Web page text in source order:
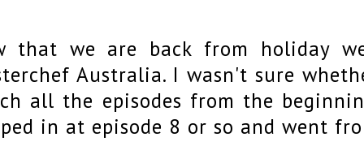
that we are back from holiday
Australia. I wasn't sure
all the episodes from the
in at episode 8 or so and went